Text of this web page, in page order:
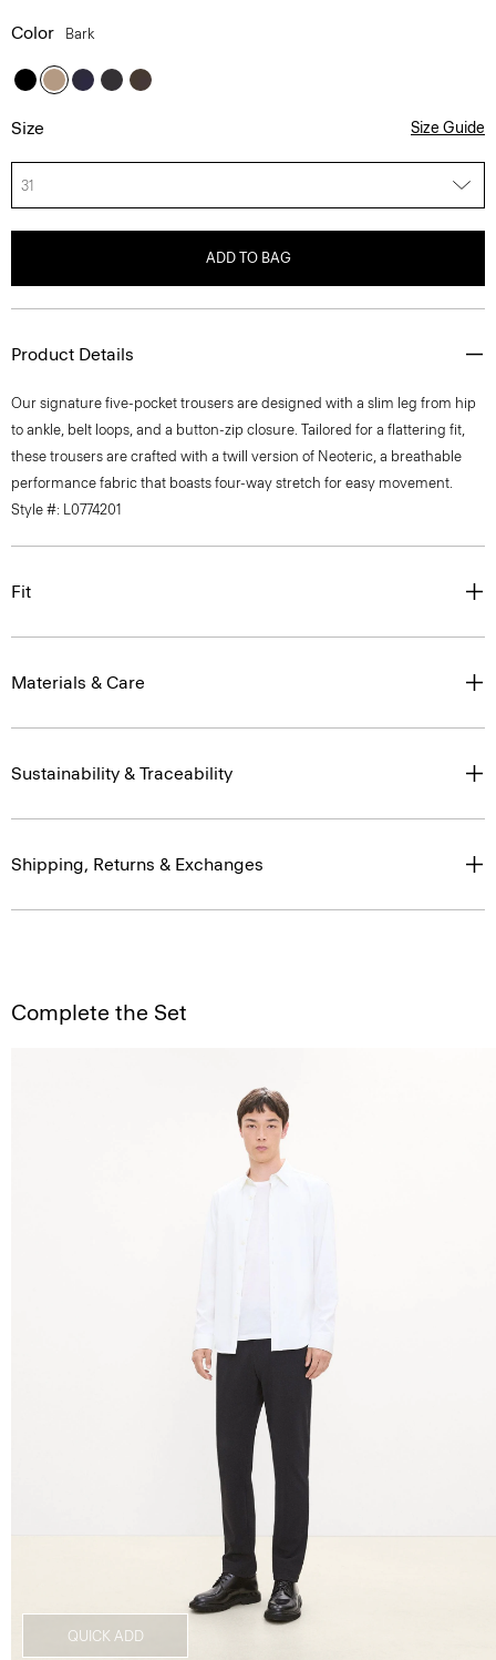
Color Bark
Size Size Guide
31
ADD TO BAG
Product Details
Our signature five-pocket trousers are designed with a slim leg from hip
to ankle, belt loops, and a button-zip closure. Tailored for a flattering fit,
these trousers are crafted with a twill version of Neoteric, a breathable
performance fabric that boasts four-way stretch for easy movement.
Style #: L0774201
Fit
Materials & Care
Sustainability & Traceability
Shipping, Returns & Exchanges
Complete the Set
QUICK ADD